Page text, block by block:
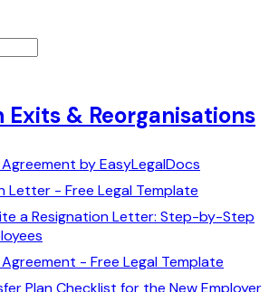
Exits & Reorganisations
by EasyLegalDocs
Letter - Free Legal Template
a Resignation Letter: Step-by-Step
- Free Legal Template
Plan Checklist for the New Employer